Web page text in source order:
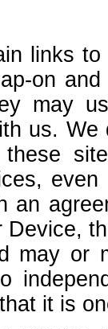
links
on
may
us.
an
may or
it is